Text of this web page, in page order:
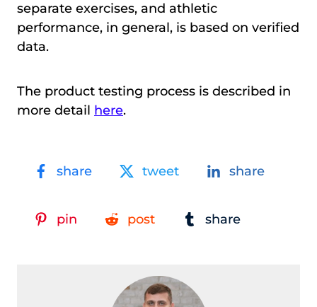
separate exercises, and athletic
performance, in general, is based on verified
data.
The product testing process is described in
more detail here.
share tweet share
pin post share